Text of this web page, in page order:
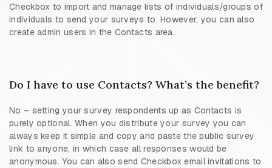
Checkbox to import and manage lists of individuals/groups of
individuals to send your surveys to. However, you can also
create admin users in the Contacts area.
Do I have to use Contacts? What’s the benefit?
No – setting your survey respondents up as Contacts is
purely optional. When you distribute your survey you can
always keep it simple and copy and paste the public survey
link to anyone, in which case all responses would be
anonymous. You can also send Checkbox email invitations to